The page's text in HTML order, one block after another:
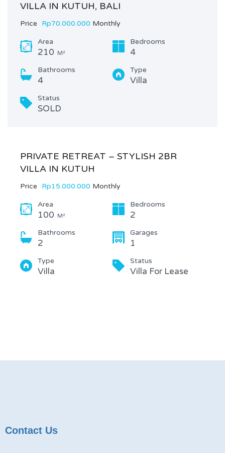
VILLA IN KUTUH, BALI
Price Rp70.000.000 Monthly
Area
210 M²
Bedrooms
4
Bathrooms
4
Type
Villa
Status
SOLD
PRIVATE RETREAT – STYLISH 2BR
VILLA IN KUTUH
Price Rp15.000.000 Monthly
Area
100 M²
Bedrooms
2
Bathrooms
2
Garages
1
Type
Villa
Status
Villa For Lease
Contact Us